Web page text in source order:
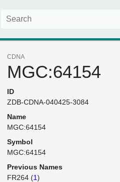
CDNA
MGC:64154
ID
ZDB-CDNA-040425-3084
Name
MGC:64154
Symbol
MGC:64154
Previous Names
FR264 (1)